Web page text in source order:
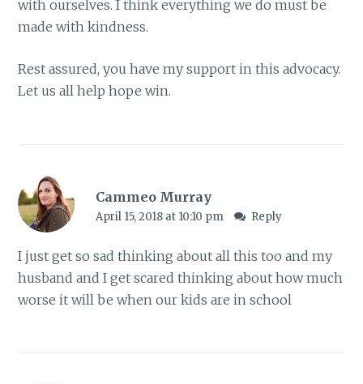
with ourselves. I think everything we do must be
made with kindness.
Rest assured, you have my support in this advocacy.
Let us all help hope win.
Cammeo Murray
April 15, 2018 at 10:10 pm Reply
I just get so sad thinking about all this too and my
husband and I get scared thinking about how much
worse it will be when our kids are in school